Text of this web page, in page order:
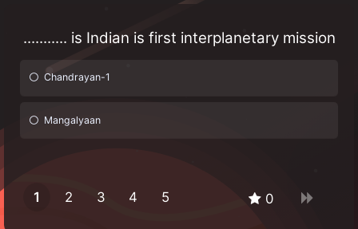
........... is Indian is first interplanetary mission
Chandrayan-1
Mangalyaan
1 2 3 4 5 0